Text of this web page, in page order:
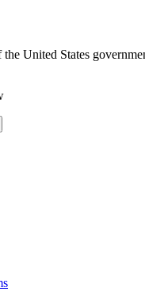
United States